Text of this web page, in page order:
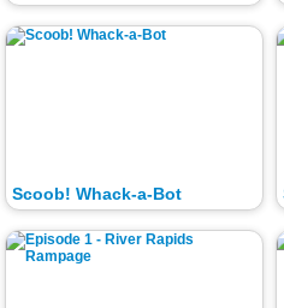
Scoob! Whack-a-Bot